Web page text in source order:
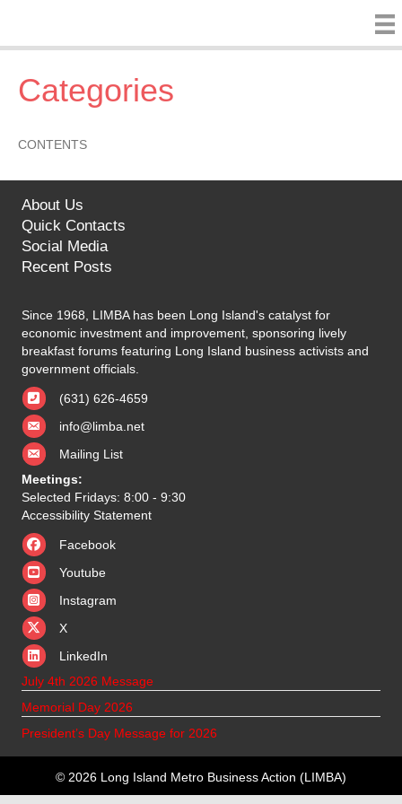
Categories
CONTENTS
About Us
Quick Contacts
Social Media
Recent Posts
Since 1968, LIMBA has been Long Island's catalyst for
economic investment and improvement, sponsoring lively
breakfast forums featuring Long Island business activists and
government officials.
(631) 626-4659
info@limba.net
Mailing List
Meetings:
Selected Fridays: 8:00 - 9:30
Accessibility Statement
Facebook
Youtube
Instagram
X
X
LinkedIn
July 4th 2026 Message
Memorial Day 2026
President’s Day Message for 2026
© 2026 Long Island Metro Business Action (LIMBA)